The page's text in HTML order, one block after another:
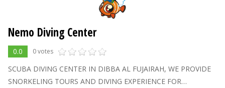
Nemo Diving Center
0.0 0 votes
SCUBA DIVING CENTER IN DIBBA AL FUJAIRAH, WE PROVIDE
SNORKELING TOURS AND DIVING EXPERIENCE FOR